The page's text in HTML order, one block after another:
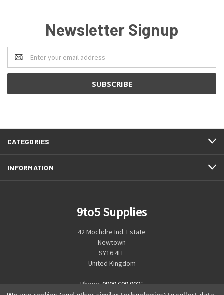
Newsletter Signup
Email
Address
CATEGORIES
INFORMATION
9to5 Supplies
42 Mochdre Ind. Estate
Newtown
SY16 4LE
United Kingdom
Phone: 0800 699 0925